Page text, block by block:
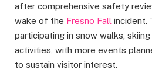
after comprehensive safety
wake of the Fresno Fall incident.
participating in snow walks,
activities, with more events
to sustain visitor interest.